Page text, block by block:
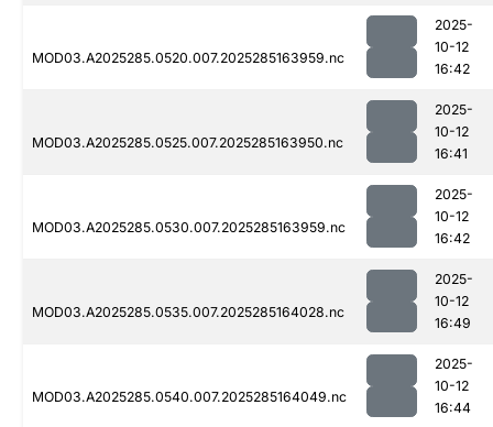
MOD03.A2025285.0520.007.2025285163959.nc
2025-
10-12
16:42
MOD03.A2025285.0525.007.2025285163950.nc
2025-
10-12
16:41
MOD03.A2025285.0530.007.2025285163959.nc
2025-
10-12
16:42
MOD03.A2025285.0535.007.2025285164028.nc
2025-
10-12
16:49
MOD03.A2025285.0540.007.2025285164049.nc
2025-
10-12
16:44